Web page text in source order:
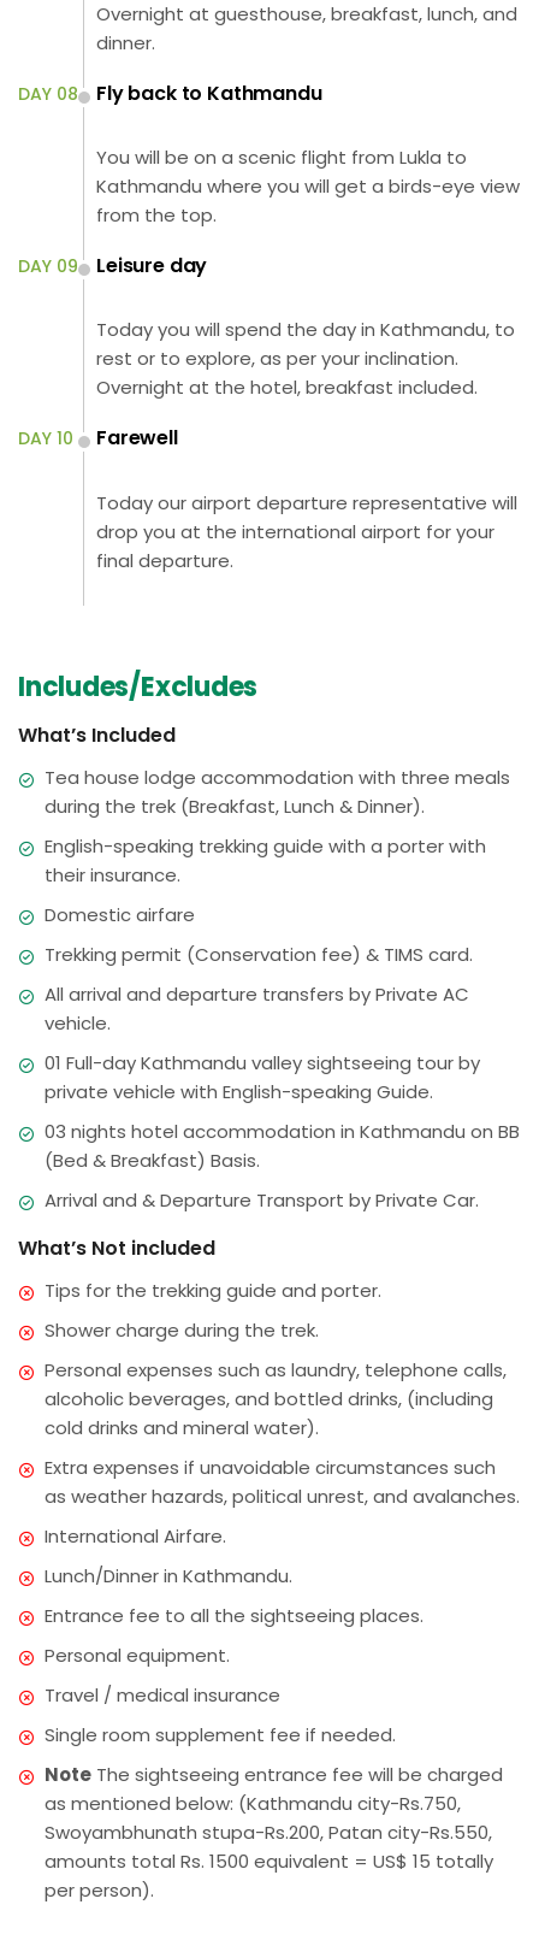
Overnight at guesthouse, breakfast, lunch, and
dinner.
DAY 08 Fly back to Kathmandu
You will be on a scenic flight from Lukla to
Kathmandu where you will get a birds-eye view
from the top.
DAY 09 Leisure day
Today you will spend the day in Kathmandu, to
rest or to explore, as per your inclination.
Overnight at the hotel, breakfast included.
DAY 10 Farewell
Today our airport departure representative will
drop you at the international airport for your
final departure.
Includes/Excludes
What’s Included
Tea house lodge accommodation with three meals
during the trek (Breakfast, Lunch & Dinner).
English-speaking trekking guide with a porter with
their insurance.
Domestic airfare
Trekking permit (Conservation fee) & TIMS card.
All arrival and departure transfers by Private AC
vehicle.
01 Full-day Kathmandu valley sightseeing tour by
private vehicle with English-speaking Guide.
03 nights hotel accommodation in Kathmandu on BB
(Bed & Breakfast) Basis.
Arrival and & Departure Transport by Private Car.
What’s Not included
Tips for the trekking guide and porter.
Shower charge during the trek.
Personal expenses such as laundry, telephone calls,
alcoholic beverages, and bottled drinks, (including
cold drinks and mineral water).
Extra expenses if unavoidable circumstances such
as weather hazards, political unrest, and avalanches.
International Airfare.
Lunch/Dinner in Kathmandu.
Entrance fee to all the sightseeing places.
Personal equipment.
Travel / medical insurance
Single room supplement fee if needed.
Note The sightseeing entrance fee will be charged
as mentioned below: (Kathmandu city-Rs.750,
Swoyambhunath stupa-Rs.200, Patan city-Rs.550,
amounts total Rs. 1500 equivalent = US$ 15 totally
per person).